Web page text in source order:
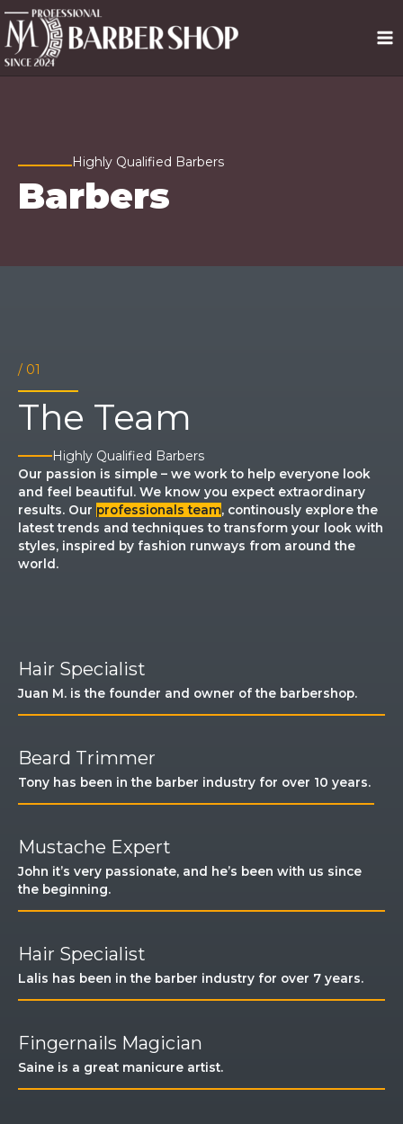
al
contenido
Highly Qualified Barbers
Barbers
/ 01
The Team
Highly Qualified Barbers​
Our passion is simple – we work to help everyone look
and feel beautiful. We know you expect extraordinary
results. Our professionals team, continously explore the
latest trends and techniques to transform your look with
styles, inspired by fashion runways from around the
world.
​Hair Specialist​
Juan M. is the founder and owner of the barbershop.​
Beard Trimmer​
Tony has been in the barber industry for over 10 years. ​
Mustache Expert
John it’s very passionate, and he’s been with us since
the beginning.​
Hair Specialist​
Lalis has been in the barber industry for over 7 years.
Fingernails Magician
Saine is a great manicure artist. ​